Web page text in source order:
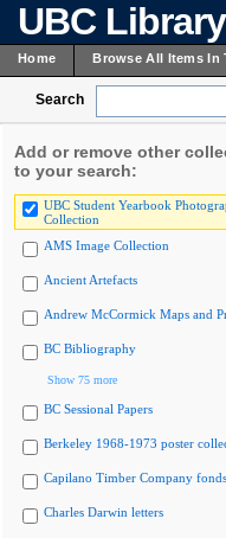
UBC
Home Browse All Items In
Search
Add or remove other
to your search:
UBC Student Yearbook
Collection
AMS Image Collection
Ancient Artefacts
Andrew McCormick Maps and
BC Bibliography
Show 75 more
BC Sessional Papers
Berkeley 1968-1973 poster
Capilano Timber Company fonds
Charles Darwin letters